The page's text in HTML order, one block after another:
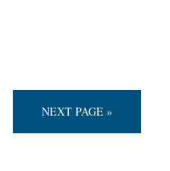
NEXT PAGE »